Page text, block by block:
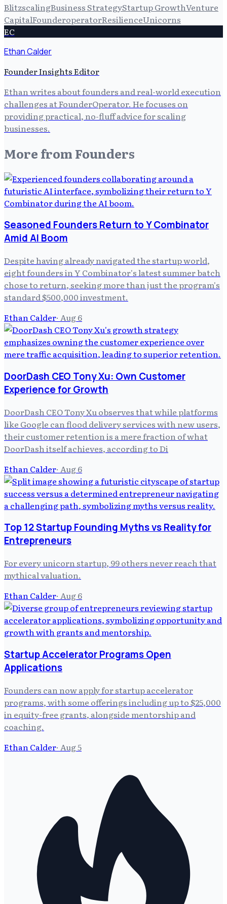
BlitzscalingBusiness StrategyStartup GrowthVenture
CapitalFounderoperatorResilienceUnicorns
EC
Ethan Calder
Founder Insights Editor
Ethan writes about founders and real-world execution
challenges at FounderOperator. He focuses on
providing practical, no-fluff advice for scaling
businesses.
More from Founders
Seasoned Founders Return to Y Combinator
Amid AI Boom
Despite having already navigated the startup world,
eight founders in Y Combinator's latest summer batch
chose to return, seeking more than just the program's
standard $500,000 investment.
Ethan Calder· Aug 6
DoorDash CEO Tony Xu: Own Customer
Experience for Growth
DoorDash CEO Tony Xu observes that while platforms
like Google can flood delivery services with new users,
their customer retention is a mere fraction of what
DoorDash itself achieves, according to Di
Ethan Calder· Aug 6
Top 12 Startup Founding Myths vs Reality for
Entrepreneurs
For every unicorn startup, 99 others never reach that
mythical valuation.
Ethan Calder· Aug 6
Startup Accelerator Programs Open
Applications
Founders can now apply for startup accelerator
programs, with some offerings including up to $25,000
in equity-free grants, alongside mentorship and
coaching.
Ethan Calder· Aug 5